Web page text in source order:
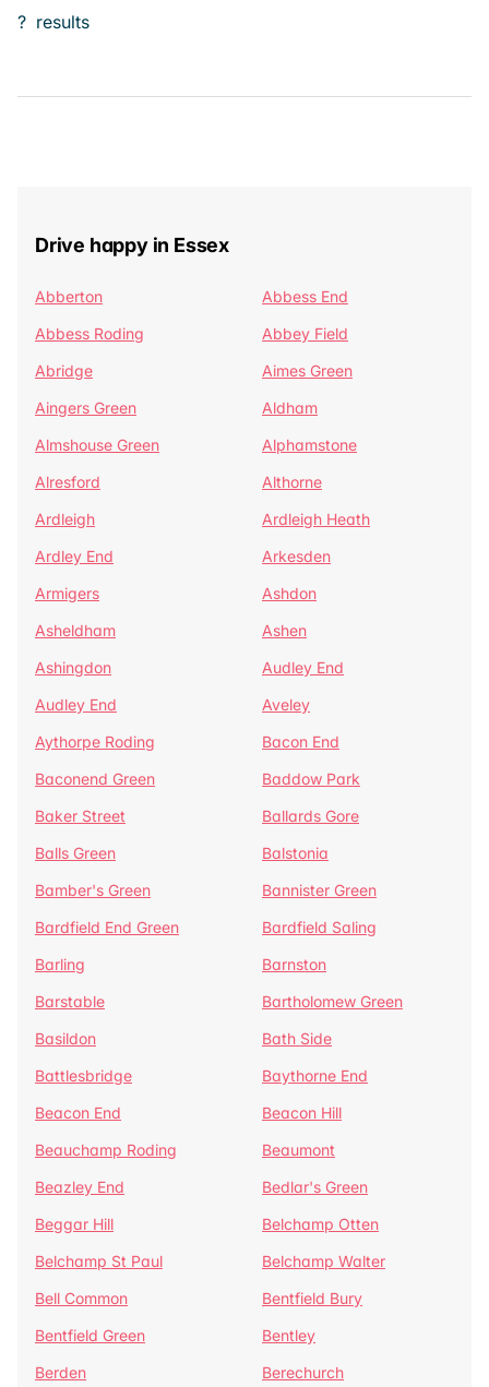
? results
Drive happy in Essex
Abberton
Abbess End
Abbess Roding
Abbey Field
Abridge
Aimes Green
Aingers Green
Aldham
Almshouse Green
Alphamstone
Alresford
Althorne
Ardleigh
Ardleigh Heath
Ardley End
Arkesden
Armigers
Ashdon
Asheldham
Ashen
Ashingdon
Audley End
Audley End
Aveley
Aythorpe Roding
Bacon End
Baconend Green
Baddow Park
Baker Street
Ballards Gore
Balls Green
Balstonia
Bamber's Green
Bannister Green
Bardfield End Green
Bardfield Saling
Barling
Barnston
Barstable
Bartholomew Green
Basildon
Bath Side
Battlesbridge
Baythorne End
Beacon End
Beacon Hill
Beauchamp Roding
Beaumont
Beazley End
Bedlar's Green
Beggar Hill
Belchamp Otten
Belchamp St Paul
Belchamp Walter
Bell Common
Bentfield Bury
Bentfield Green
Bentley
Berden
Berechurch